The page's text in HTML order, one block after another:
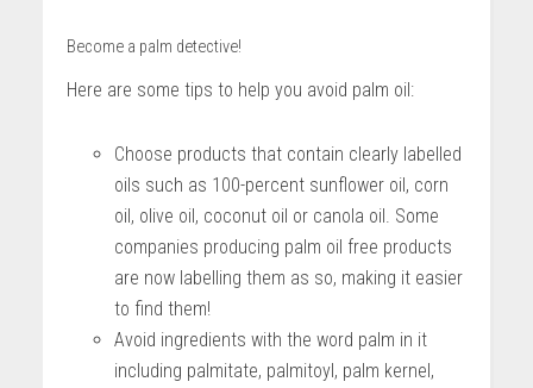
Become a palm detective!
Here are some tips to help you avoid palm oil:
Choose products that contain clearly labelled
oils such as 100-percent sunflower oil, corn
oil, olive oil, coconut oil or canola oil. Some
companies producing palm oil free products
are now labelling them as so, making it easier
to find them!
Avoid ingredients with the word palm in it
including palmitate, palmitoyl, palm kernel,